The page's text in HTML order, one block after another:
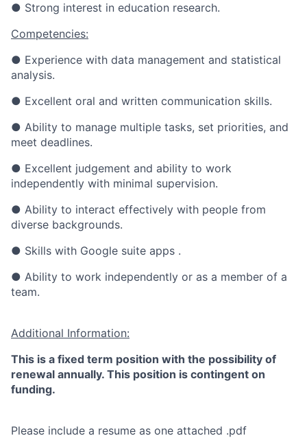
● Strong interest in education research.
Competencies:
● Experience with data management and statistical
analysis.
● Excellent oral and written communication skills.
● Ability to manage multiple tasks, set priorities, and
meet deadlines.
● Excellent judgement and ability to work
independently with minimal supervision.
● Ability to interact effectively with people from
diverse backgrounds.
● Skills with Google suite apps .
● Ability to work independently or as a member of a
team.
Additional Information:
This is a fixed term position with the possibility of
renewal annually. This position is contingent on
funding.
Please include a resume as one attached .pdf